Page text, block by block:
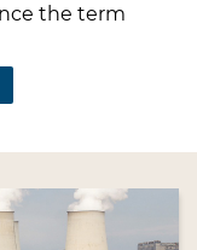
the term